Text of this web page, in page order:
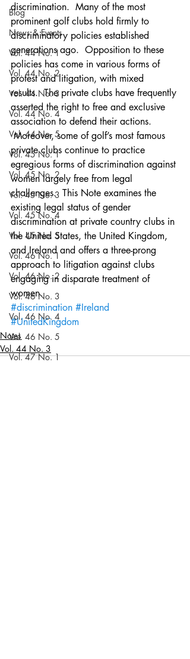
Blog
News & Events
Vol. 44 No. 1
Vol. 44 No. 2
Vol. 44 No. 3
Vol. 44 No. 4
Vol. 44 No. 5
Vol. 45 No. 1
Vol. 45 No. 2
Vol. 45 No. 3
Vol. 45 No. 4
Vol. 45 No. 5
Vol. 46 No. 1
Vol. 46 No. 2
Vol. 46 No. 3
Vol. 46 No. 4
Vol. 46 No. 5
Vol. 47 No. 1
discrimination.  Many of the most
prominent golf clubs hold firmly to
discriminatory policies established
generations ago.  Opposition to these
policies has come in various forms of
protest and litigation, with mixed
results.  The private clubs have frequently
asserted the right to free and exclusive
association to defend their actions.
Moreover, some of golf’s most famous
private clubs continue to practice
egregious forms of discrimination against
women largely free from legal
challenges.  This Note examines the
existing legal status of gender
discrimination at private country clubs in
the United States, the United Kingdom,
and Ireland and offers a three-prong
approach to litigation against clubs
engaging in disparate treatment of
women.
#discrimination #Ireland
#UnitedKingdom
Notes
Vol. 44 No. 3